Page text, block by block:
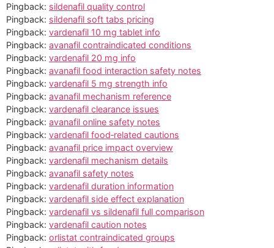
Pingback: sildenafil quality control
Pingback: sildenafil soft tabs pricing
Pingback: vardenafil 10 mg tablet info
Pingback: avanafil contraindicated conditions
Pingback: vardenafil 20 mg info
Pingback: avanafil food interaction safety notes
Pingback: vardenafil 5 mg strength info
Pingback: avanafil mechanism reference
Pingback: vardenafil clearance issues
Pingback: avanafil online safety notes
Pingback: vardenafil food‑related cautions
Pingback: avanafil price impact overview
Pingback: vardenafil mechanism details
Pingback: avanafil safety notes
Pingback: vardenafil duration information
Pingback: vardenafil side effect explanation
Pingback: vardenafil vs sildenafil full comparison
Pingback: vardenafil caution notes
Pingback: orlistat contraindicated groups